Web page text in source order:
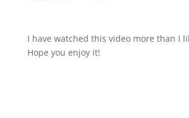
I have watched this video more than I
Hope you enjoy it!